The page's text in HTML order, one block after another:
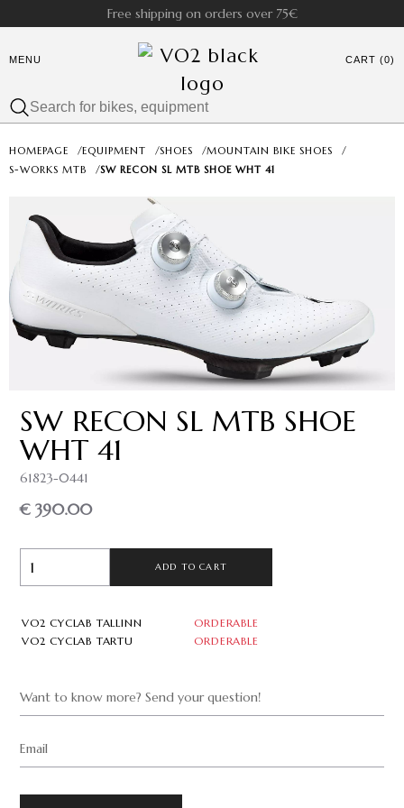
Free shipping on orders over 75€
MENU CART (0)
HOMEPAGE /EQUIPMENT /SHOES /MOUNTAIN BIKE SHOES
/
S-WORKS MTB
/SW RECON SL MTB SHOE WHT 41
SW RECON SL MTB SHOE
WHT 41
61823-0441
€ 390.00
ADD TO CART
VO2 CYCLAB TALLINN
ORDERABLE
VO2 CYCLAB TARTU
ORDERABLE
Want to know more? Send your question!
Email